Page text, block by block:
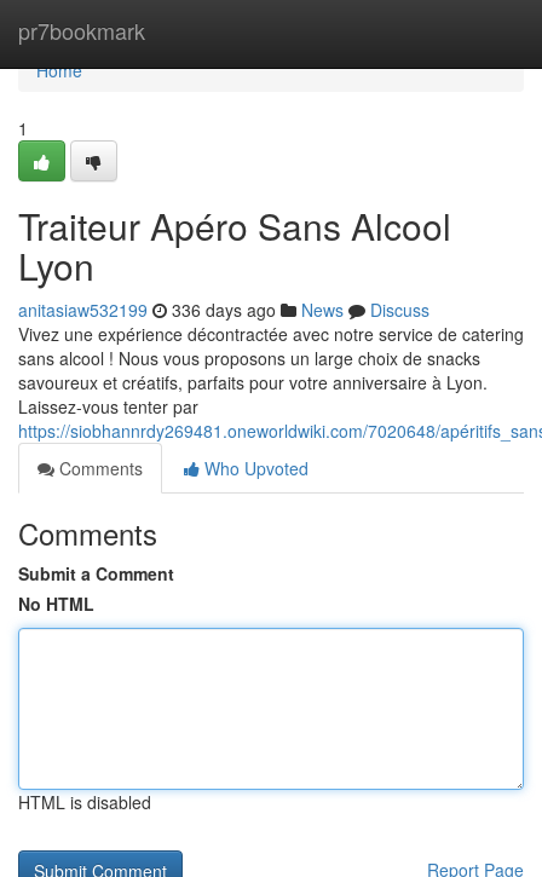
pr7bookmark
Home
Home
1
Traiteur Apéro Sans Alcool
Lyon
anitasiaw532199 336 days ago News
Discuss
Vivez une expérience décontractée avec notre service de catering
sans alcool ! Nous vous proposons un large choix de snacks
savoureux et créatifs, parfaits pour votre anniversaire à Lyon.
Laissez-vous tenter par
https://siobhannrdy269481.oneworldwiki.com/7020648/
Comments
Who Upvoted
Comments
Submit a Comment
No HTML
HTML is disabled
Report Page